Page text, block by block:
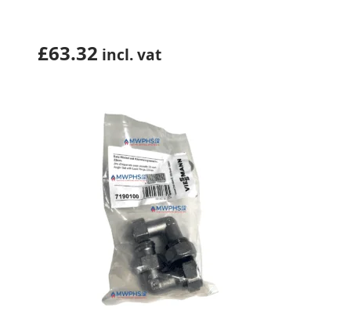
£63.32 incl. vat